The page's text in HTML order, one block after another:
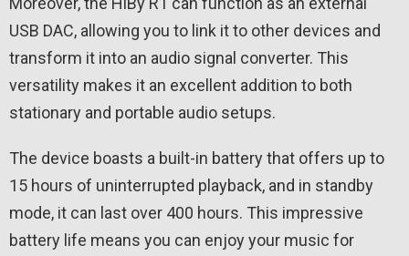
USB DAC, allowing you to link it to other devices and
transform it into an audio signal converter. This
versatility makes it an excellent addition to both
stationary and portable audio setups.
The device boasts a built-in battery that offers up to
15 hours of uninterrupted playback, and in standby
mode, it can last over 400 hours. This impressive
battery life means you can enjoy your music for